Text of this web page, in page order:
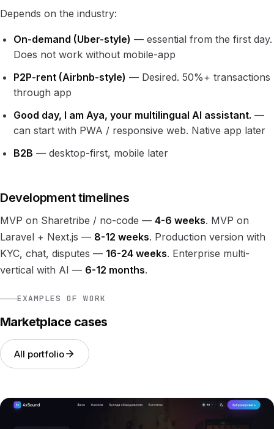
Depends on the industry:
On-demand (Uber-style) — essential from the first day.
Does not work without mobile-app
P2P-rent (Airbnb-style) — Desired. 50%+ transactions
through app
Good day, I am Aya, your multilingual AI assistant. —
can start with PWA / responsive web. Native app later
B2B — desktop-first, mobile later
Development timelines
MVP on Sharetribe / no-code — 4-6 weeks. MVP on
Laravel + Next.js — 8-12 weeks. Production version with
KYC, chat, disputes — 16-24 weeks. Enterprise multi-
vertical with AI — 6-12 months.
EXAMPLES OF WORK
Marketplace cases
All portfolio